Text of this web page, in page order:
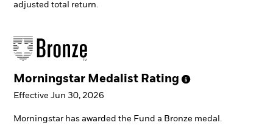
adjusted total return.
Morningstar Medalist Rating
Effective Jun 30, 2026
Morningstar has awarded the Fund a Bronze medal.